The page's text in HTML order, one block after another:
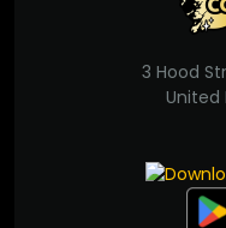
3 Hood
United